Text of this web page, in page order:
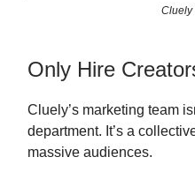
Cluely
Only Hire
Cluely’s marketing team
department. It’s a
massive audiences.